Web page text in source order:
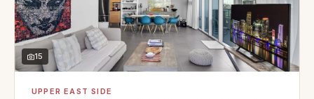
15
UPPER EAST SIDE